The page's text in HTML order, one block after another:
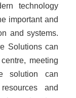
technology
important and
and systems.
Solutions can
meeting
solution can
and